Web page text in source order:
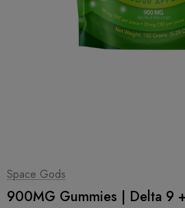
Space Gods
900MG Gummies | Delta 9